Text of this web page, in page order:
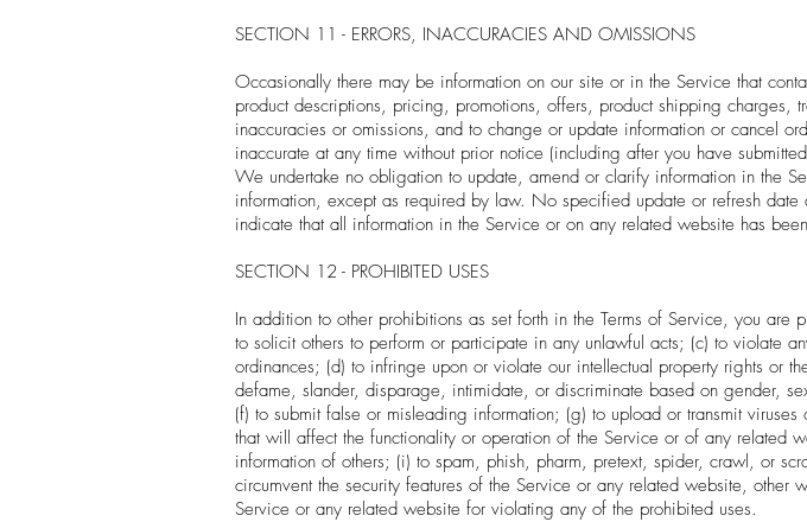
SECTION 11 - ERRORS, INACCURACIES AND OMISSIONS
Occasionally there may be information on our site or in the Service that
product descriptions, pricing, promotions, offers, product shipping
inaccuracies or omissions, and to change or update information or cancel
inaccurate at any time without prior notice (including after you have
We undertake no obligation to update, amend or clarify information in the
information, except as required by law. No specified update or refresh
indicate that all information in the Service or on any related website has
SECTION 12 - PROHIBITED USES
In addition to other prohibitions as set forth in the Terms of Service, you
to solicit others to perform or participate in any unlawful acts; (c) to violate
ordinances; (d) to infringe upon or violate our intellectual property rights or
defame, slander, disparage, intimidate, or discriminate based on gender,
(f) to submit false or misleading information; (g) to upload or transmit
that will affect the functionality or operation of the Service or of any related
information of others; (i) to spam, phish, pharm, pretext, spider, crawl, or
circumvent the security features of the Service or any related website,
Service or any related website for violating any of the prohibited uses.